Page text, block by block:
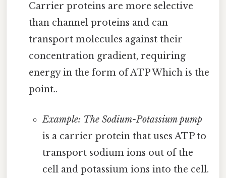
Carrier proteins are more selective
than channel proteins and can
transport molecules against their
concentration gradient, requiring
energy in the form of ATP Which is the
point..
Example: The Sodium-Potassium pump
is a carrier protein that uses ATP to
transport sodium ions out of the
cell and potassium ions into the cell.